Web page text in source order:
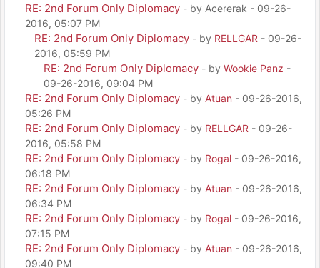
RE: 2nd Forum Only Diplomacy - by Acererak - 09-26-
2016, 05:07 PM
RE: 2nd Forum Only Diplomacy - by RELLGAR - 09-26-
2016, 05:59 PM
RE: 2nd Forum Only Diplomacy - by Wookie Panz -
09-26-2016, 09:04 PM
RE: 2nd Forum Only Diplomacy - by Atuan - 09-26-2016,
05:26 PM
RE: 2nd Forum Only Diplomacy - by RELLGAR - 09-26-
2016, 05:58 PM
RE: 2nd Forum Only Diplomacy - by Rogal - 09-26-2016,
06:18 PM
RE: 2nd Forum Only Diplomacy - by Atuan - 09-26-2016,
06:34 PM
RE: 2nd Forum Only Diplomacy - by Rogal - 09-26-2016,
07:15 PM
RE: 2nd Forum Only Diplomacy - by Atuan - 09-26-2016,
09:40 PM